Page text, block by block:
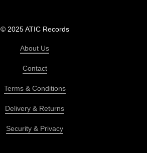
© 2025 ATIC Records
About Us
Contact
Terms & Conditions
Delivery & Returns
Security & Privacy